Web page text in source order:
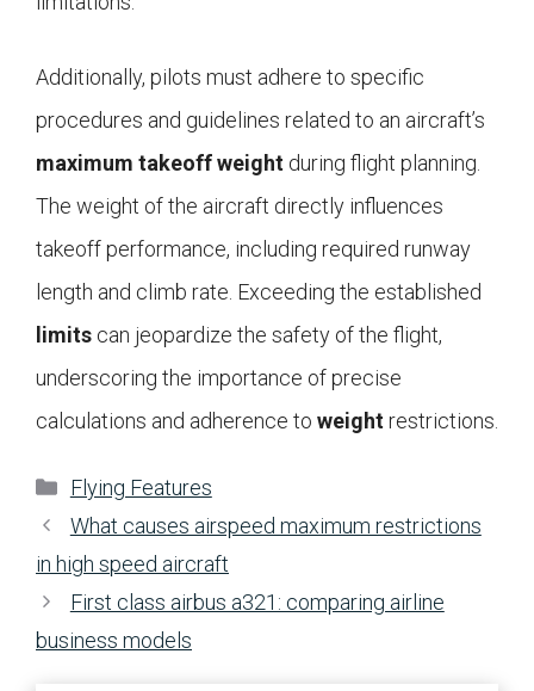
Additionally, pilots must adhere to specific
procedures and guidelines related to an aircraft’s
maximum takeoff weight during flight planning.
The weight of the aircraft directly influences
takeoff performance, including required runway
length and climb rate. Exceeding the established
limits can jeopardize the safety of the flight,
underscoring the importance of precise
calculations and adherence to weightrestrictions.
Categories
Flying Features
What causes airspeed maximum restrictions
in high speed aircraft
First class airbus a321: comparing airline
business models